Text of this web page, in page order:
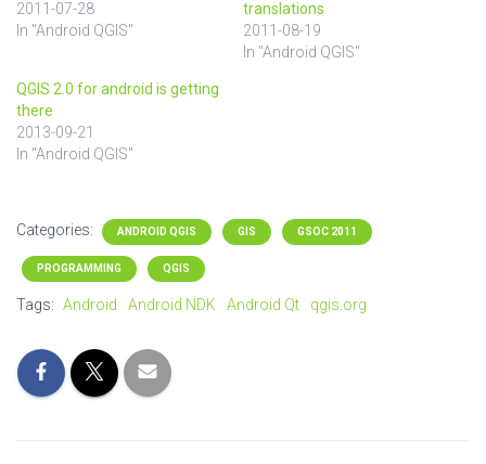
2011-07-28
In "Android QGIS"
translations
2011-08-19
In "Android QGIS"
QGIS 2.0 for android is getting
there
2013-09-21
In "Android QGIS"
Categories: ANDROID QGIS GIS GSOC 2011
PROGRAMMING QGIS
Tags: Android Android NDK Android Qt qgis.org